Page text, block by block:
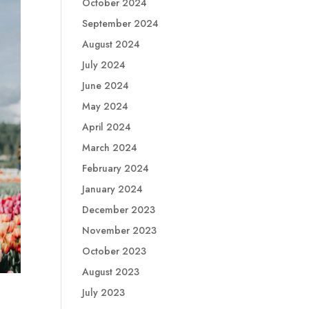
October 2024
September 2024
August 2024
July 2024
June 2024
May 2024
April 2024
March 2024
February 2024
January 2024
December 2023
November 2023
October 2023
August 2023
July 2023